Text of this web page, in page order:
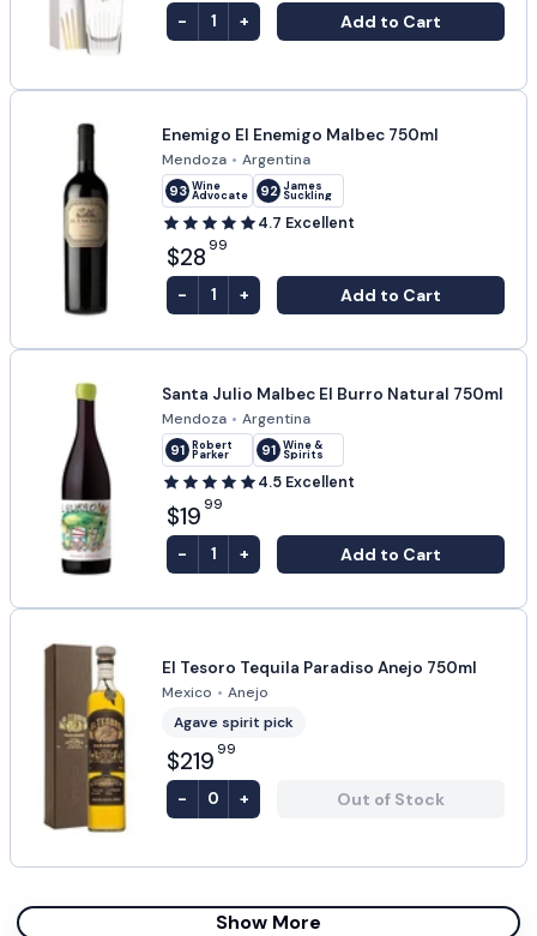
- 1 + Add to Cart
Enemigo El Enemigo Malbec 750ml
Mendoza • Argentina
93 Wine
Advocate 92 James
Suckling
4.7 Excellent
$28 99
- 1 + Add to Cart
Santa Julio Malbec El Burro Natural 750ml
Mendoza • Argentina
91 Robert
Parker 91 Wine &
Spirits
4.5 Excellent
$19 99
- 1 + Add to Cart
El Tesoro Tequila Paradiso Anejo 750ml
Mexico • Anejo
Agave spirit pick
$219 99
- 0 + Out of Stock
Show More